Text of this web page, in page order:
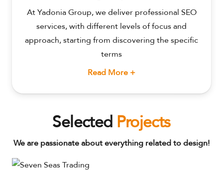
At Yadonia Group, we deliver professional SEO
services, with different levels of focus and
approach, starting from discovering the specific
terms
Read More +
SelectedProjects
We are passionate about everything related to design!